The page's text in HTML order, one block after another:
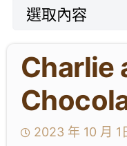
教師專業社群
學生成就與
我們的聯繫
入學資訊
Charlie
2023 年 10 月 1